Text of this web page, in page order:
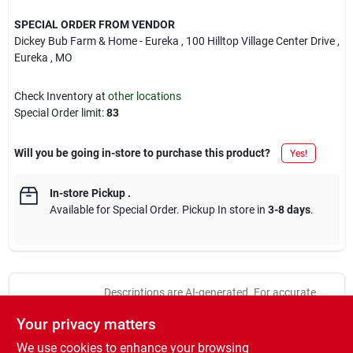
SPECIAL ORDER FROM VENDOR
Dickey Bub Farm & Home - Eureka , 100 Hilltop Village Center Drive ,
Eureka , MO
Check Inventory at other locations
Special Order limit:83
Will you be going in-store to purchase this product? Yes!
In-store Pickup.
Available for Special Order. Pickup In store in 3-8 days.
Descriptions are AI-generated. For accurate
confirm.
Your privacy matters
We use cookies to enhance your browsing